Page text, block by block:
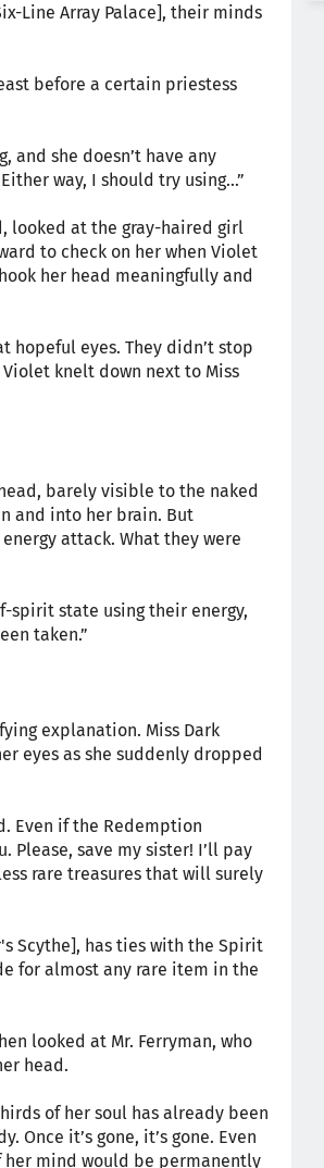
Line Array Palace], their minds
before a certain priestess
and she doesn’t have any
way, I should try using...”
looked at the gray-haired girl
to check on her when Violet
her head meaningfully and
hopeful eyes. They didn’t stop
knelt down next to Miss
barely visible to the naked
and into her brain. But
attack. What they were
spirit state using their energy,
taken.”
explanation. Miss Dark
eyes as she suddenly dropped
Even if the Redemption
Please, save my sister! I’ll pay
rare treasures that will surely
Scythe], has ties with the Spirit
for almost any rare item in the
looked at Mr. Ferryman, who
head.
of her soul has already been
Once it’s gone, it’s gone. Even
her mind would be permanently